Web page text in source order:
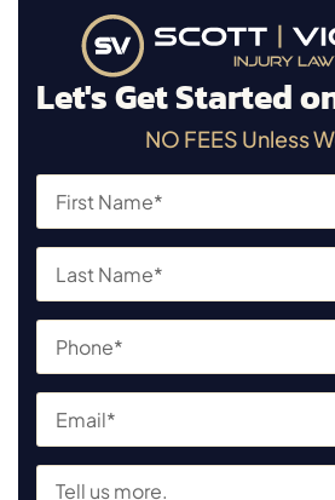
Let's Get Started
NO FEES Unless